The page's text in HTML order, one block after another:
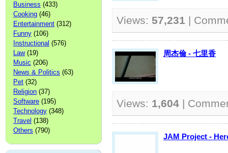
Business (433)
Cooking (46)
Entertainment (312)
Funny (106)
Instructional (576)
Law(19)
Music (206)
News & Politics (63)
Pet (32)
Religion (37)
Software (195)
Technology (348)
Travel (138)
Others (790)
Views: 57,231 |
周杰倫 - 七里香
Views: 1,604 |
JAM Project -